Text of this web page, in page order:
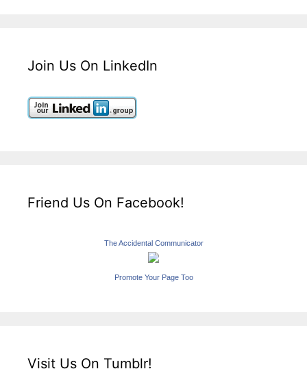
Join Us On LinkedIn
Friend Us On Facebook!
The Accidental Communicator
Promote Your Page Too
Visit Us On Tumblr!